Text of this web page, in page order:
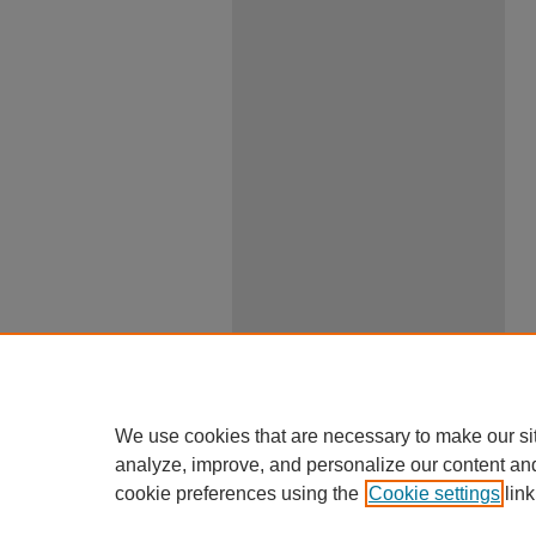
We use cookies that are necessary to make our
analyze, improve, and personalize our content
cookie preferences using the Cookie settings